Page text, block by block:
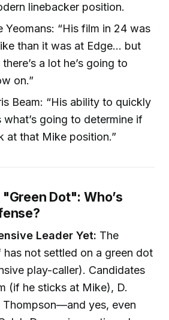
linebacker position.
Yeomans: “His film in 24 was
than it was at Edge... but
a lot he’s going to
on.”
Beam: “His ability to quickly
what’s going to determine if
at that Mike position.”
Dot": Who’s
Leader Yet: The
not settled on a green dot
play-caller). Candidates
(if he sticks at Mike), D.
Thompson—and yes, even